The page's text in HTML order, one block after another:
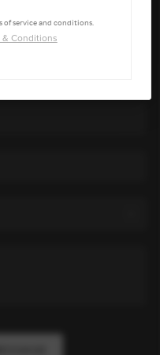
of service and conditions.
& Conditions